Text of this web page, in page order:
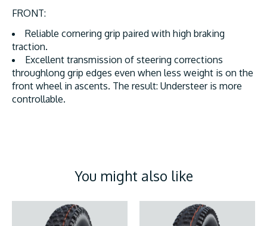
FRONT:
Reliable cornering grip paired with high braking
traction.
Excellent transmission of steering corrections
throughlong grip edges even when less weight is on the
front wheel in ascents. The result: Understeer is more
controllable.
You might also like
Product carousel items